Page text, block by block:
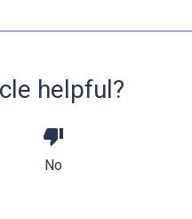
helpful?
thumb_down
No